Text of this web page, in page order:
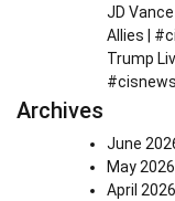
JD
Allies |
Trump
Archives
June
May 2026
April 2026